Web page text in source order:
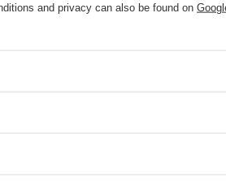
and privacy can also be found on